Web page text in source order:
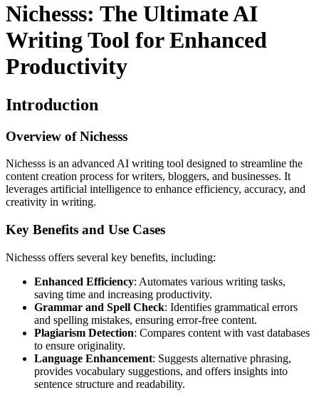
Nichesss: The Ultimate AI
Writing Tool for Enhanced
Productivity
Introduction
Overview of Nichesss
Nichesss is an advanced AI writing tool designed to streamline the
content creation process for writers, bloggers, and businesses. It
leverages artificial intelligence to enhance efficiency, accuracy, and
creativity in writing.
Key Benefits and Use Cases
Nichesss offers several key benefits, including:
Enhanced Efficiency: Automates various writing tasks,
saving time and increasing productivity.
Grammar and Spell Check: Identifies grammatical errors
and spelling mistakes, ensuring error-free content.
Plagiarism Detection: Compares content with vast databases
to ensure originality.
Language Enhancement: Suggests alternative phrasing,
provides vocabulary suggestions, and offers insights into
sentence structure and readability.